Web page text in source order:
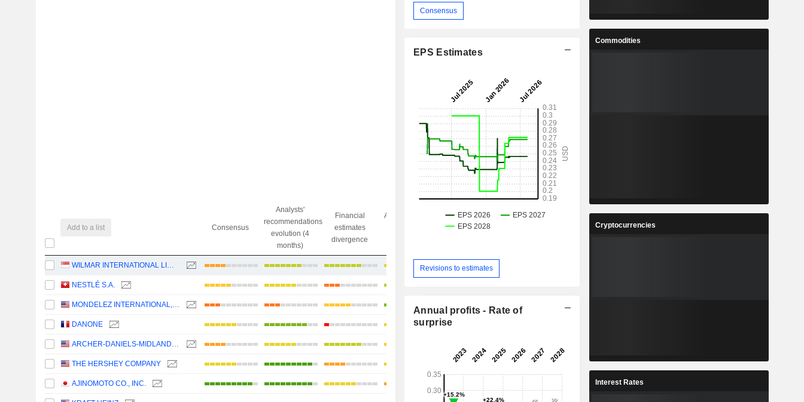
Add to a list Consensus
Analysts'
recommendations
evolution (4
months)
Financial
estimates
divergence
Analysts' Target
Objective/dr
WILMAR INTERNATIONAL LIMITED -3.99%
NESTLÉ S.A.
MONDELEZ INTERNATIONAL, INC. +10.43%
DANONE +17.68%
ARCHER-DANIELS-MIDLAND COMPANY
THE HERSHEY COMPANY +15.06%
AJINOMOTO CO., INC. +10.43%
Consensus
EPS Estimates
Revisions to estimates
Annual profits - Rate of
surprise
Commodities
Cryptocurrencies
Interest Rates